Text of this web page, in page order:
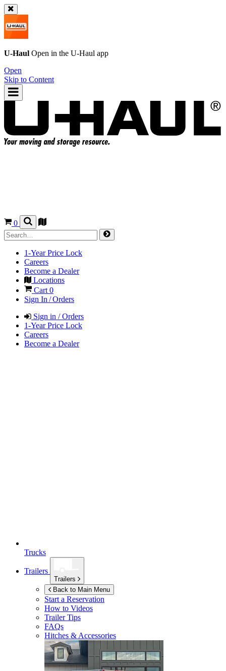
U-Haul Open in the U-Haul app
Open
Skip to Content
0
1-Year Price Lock
Careers
Become a Dealer
Locations
Cart 0
Sign In / Orders
Sign in / Orders
1-Year Price Lock
Careers
Become a Dealer
Trucks
Trailers
Trailers
Back to Main Menu
Start a Reservation
How to Videos
Trailer Tips
FAQs
Hitches & Accessories